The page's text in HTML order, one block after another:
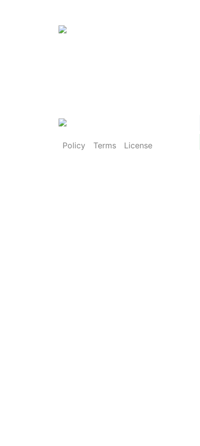
Policy Terms License